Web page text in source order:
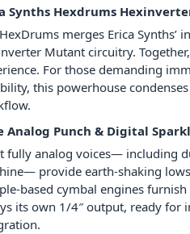
Synths Hexdrums
merges Erica
Mutant circuitry.
For those demanding
this powerhouse
Analog Punch & Digital
fully analog voices— including
provide earth-shaking
based cymbal engines
its own 1/4″ output, ready for